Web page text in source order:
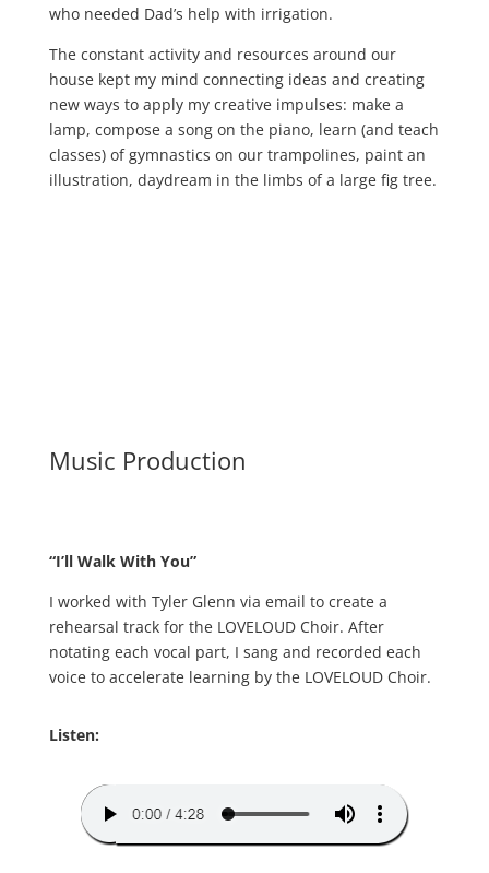
who needed Dad’s help with irrigation.
The constant activity and resources around our
house kept my mind connecting ideas and creating
new ways to apply my creative impulses: make a
lamp, compose a song on the piano, learn (and teach
classes) of gymnastics on our trampolines, paint an
illustration, daydream in the limbs of a large fig tree.
Music Production
“I’ll Walk With You”
I worked with Tyler Glenn via email to create a
rehearsal track for the LOVELOUD Choir. After
notating each vocal part, I sang and recorded each
voice to accelerate learning by the LOVELOUD Choir.
Listen: